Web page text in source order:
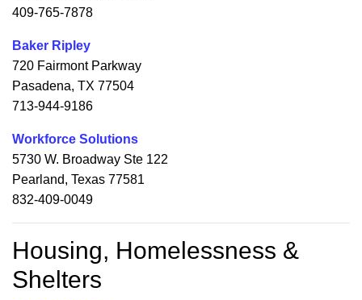
409-765-7878
Baker Ripley
720 Fairmont Parkway
Pasadena, TX 77504
713-944-9186
Workforce Solutions
5730 W. Broadway Ste 122
Pearland, Texas 77581
832-409-0049
Housing, Homelessness &
Shelters